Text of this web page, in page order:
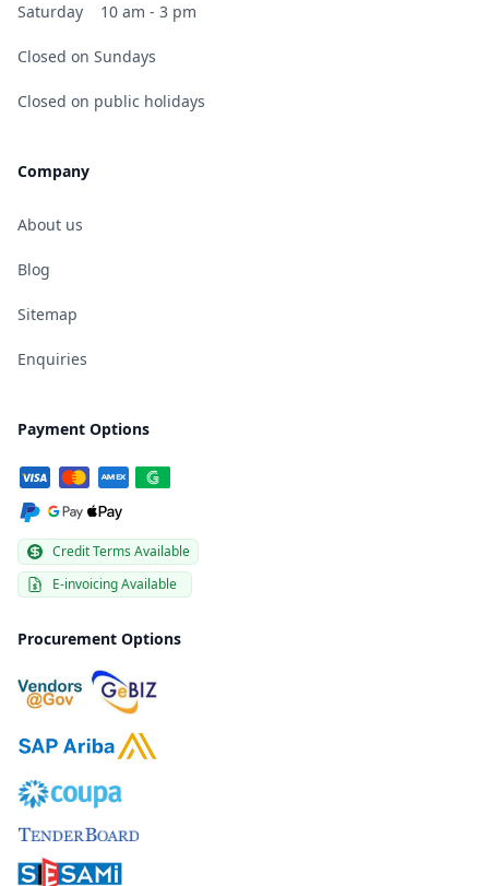
Saturday 10 am - 3 pm
Closed on Sundays
Closed on public holidays
Company
About us
Blog
Sitemap
Enquiries
Payment Options
Credit Terms Available
E-invoicing Available
Procurement Options